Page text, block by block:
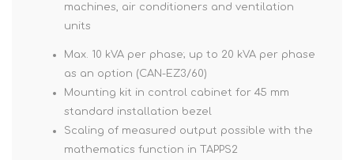
machines, air conditioners and ventilation
units
Max. 10 kVA per phase; up to 20 kVA per phase
as an option (CAN-EZ3/60)
Mounting kit in control cabinet for 45 mm
standard installation bezel
Scaling of measured output possible with the
mathematics function in TAPPS2